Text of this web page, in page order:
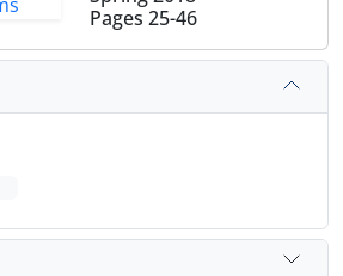
Pages 25-46